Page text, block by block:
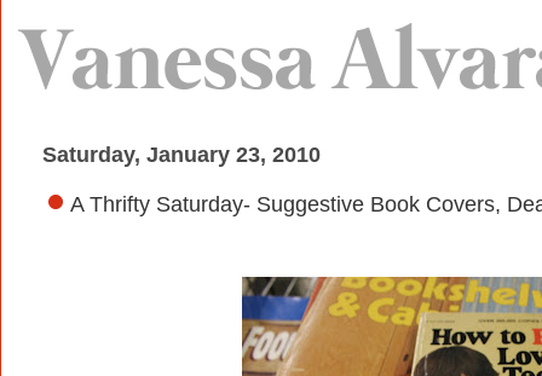
Saturday, January 23, 2010
A Thrifty Saturday- Suggestive Book Covers,